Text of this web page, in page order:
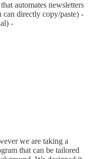
automates newsletters
can directly copy/paste) -
-
we are taking a
that can be tailored